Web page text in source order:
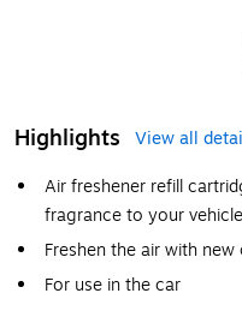
Highlights
View all
Air freshener refill
fragrance to your vehicle
Freshen the air with
For use in the car